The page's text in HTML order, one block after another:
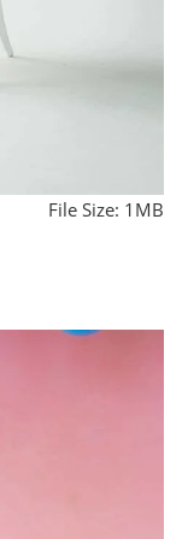
File Size: 1MB